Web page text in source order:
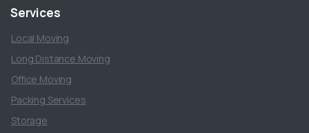
Services
Local Moving
Long Distance Moving
Office Moving
Packing Services
Storage